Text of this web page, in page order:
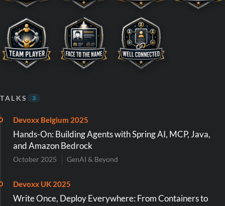
TALKS 3
Devoxx Belgium 2025
Hands-On: Building Agents with Spring AI, MCP, Java,
and Amazon Bedrock
October 2025 GenAI & Beyond
Devoxx UK 2025
Write Once, Deploy Everywhere: From Containers to